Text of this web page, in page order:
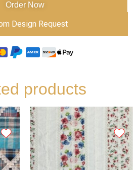
Order Now
Design Request
products